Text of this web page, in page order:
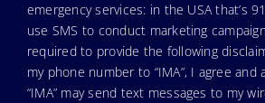
emergency services: in the USA that’s
use SMS to conduct marketing
required to provide the following
my phone number to “IMA”, I agree and
“IMA” may send text messages to my